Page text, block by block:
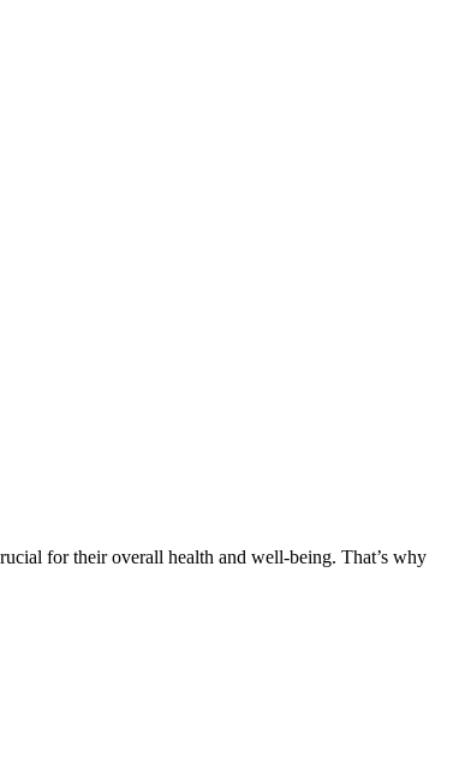
for their overall health and well-being. That’s why